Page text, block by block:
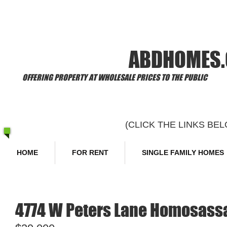
OFFERING PROPERTY AT WHOLESALE PRICES TO THE PUBLIC
(CLICK THE LINKS
HOME FOR RENT SINGLE FAMILY HOMES
4774 W Peters Lane